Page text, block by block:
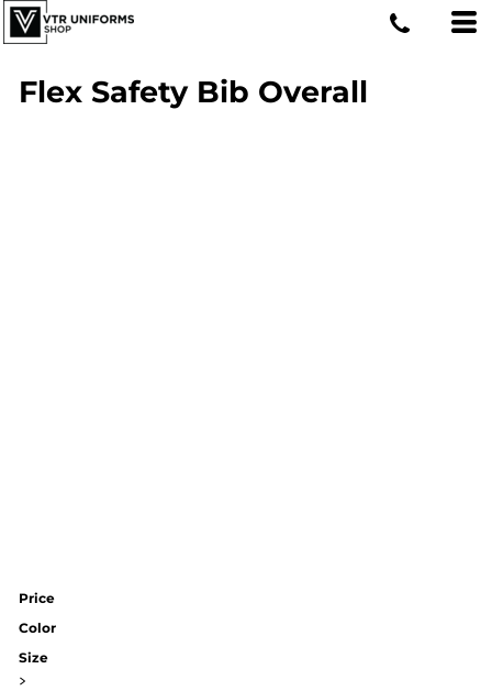
Flex Safety Bib Overall
Price
Color
Size
>